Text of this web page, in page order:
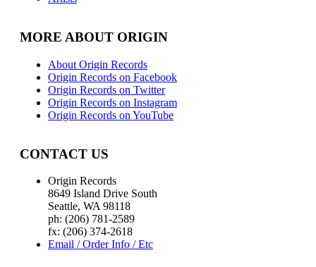
MORE ABOUT ORIGIN
About Origin Records
Origin Records on Facebook
Origin Records on Twitter
Origin Records on Instagram
Origin Records on YouTube
CONTACT US
Origin Records
8649 Island Drive South
Seattle, WA 98118
ph: (206) 781-2589
fx: (206) 374-2618
Email / Order Info / Etc